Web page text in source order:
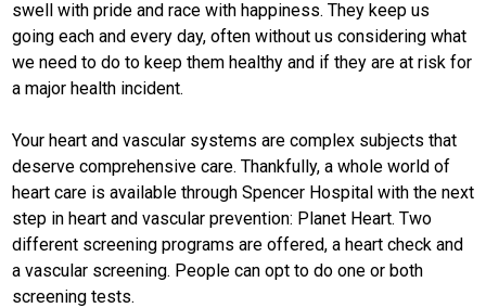
swell with pride and race with happiness. They keep us
going each and every day, often without us considering what
we need to do to keep them healthy and if they are at risk for
a major health incident.
Your heart and vascular systems are complex subjects that
deserve comprehensive care. Thankfully, a whole world of
heart care is available through Spencer Hospital with the next
step in heart and vascular prevention: Planet Heart. Two
different screening programs are offered, a heart check and
a vascular screening. People can opt to do one or both
screening tests.